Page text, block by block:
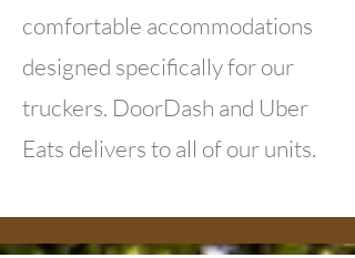
comfortable accommodations
designed specifically for our
truckers. DoorDash and Uber
Eats delivers to all of our units.